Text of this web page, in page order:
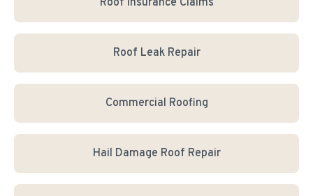
Roof Insurance Claims
Roof Leak Repair
Commercial Roofing
Hail Damage Roof Repair